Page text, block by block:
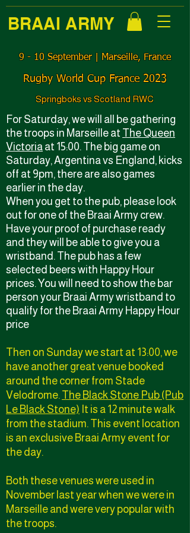
BRAAI ARMY
9 - 10 September ǀ Marseille, France
Rugby World Cup France 2023
Springboks vs Scotland RWC
For Saturday, we will all be gathering
the troops in Marseille at The Queen
Victoria at 15:00. The big game on
Saturday, Argentina vs England, kicks
off at 9pm, there are also games
earlier in the day.
When you get to the pub, please look
out for one of the Braai Army crew.
Have your proof of purchase ready
and they will be able to give you a
wristband. The pub has a few
selected beers with Happy Hour
prices. You will need to show the bar
person your Braai Army wristband to
qualify for the Braai Army Happy Hour
price
Then on Sunday we start at 13:00, we
have another great venue booked
around the corner from Stade
Velodrome. The Black Stone Pub (Pub
Le Black Stone) It is a 12 minute walk
from the stadium. This event location
is an exclusive Braai Army event for
the day.
Both these venues were used in
November last year when we were in
Marseille and were very popular with
the troops.